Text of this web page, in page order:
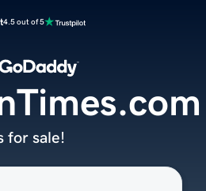
4.5 out of 5
for sale!